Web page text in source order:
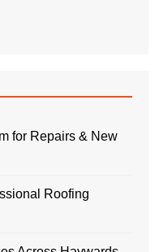
for Repairs & New
Roofing